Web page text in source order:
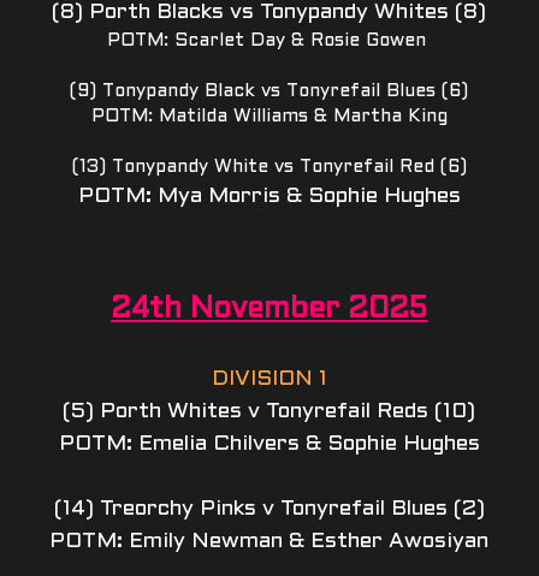
(8) Porth Blacks vs Tonypandy Whites (8)
POTM: Scarlet Day & Rosie Gowen
(9) Tonypandy Black vs Tonyrefail Blues (6)
POTM: Matilda Williams & Martha King
(13) Tonypandy White vs Tonyrefail Red (6)
POTM: Mya Morris & Sophie Hughes
24th November 2025
DIVISION 1
(5) Porth Whites v Tonyrefail Reds (10)
POTM: Emelia Chilvers & Sophie Hughes
(14) Treorchy Pinks v Tonyrefail Blues (2)
POTM: Emily Newman & Esther Awosiyan